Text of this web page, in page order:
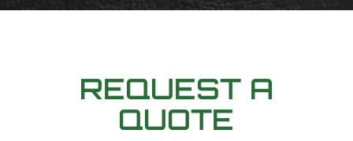
REQUEST A
QUOTE